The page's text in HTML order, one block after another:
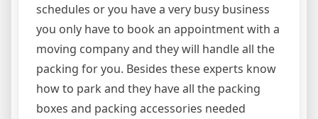
schedules or you have a very busy business
you only have to book an appointment with a
moving company and they will handle all the
packing for you. Besides these experts know
how to park and they have all the packing
boxes and packing accessories needed